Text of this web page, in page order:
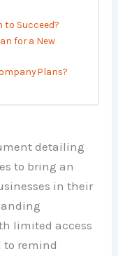
to Succeed?
for a New
Plans?
detailing
to bring an
in their
limited access
to remind